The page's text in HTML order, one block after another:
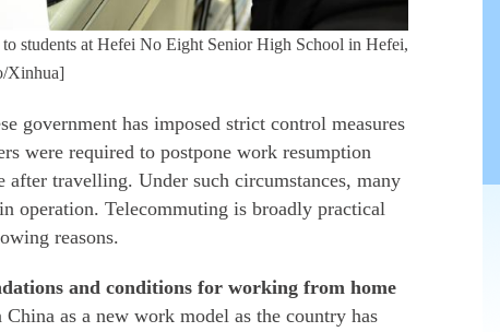
students at Hefei No Eight Senior High School in Hefei,
Xinhua]
government has imposed strict control measures
were required to postpone work resumption
after travelling. Under such circumstances, many
operation. Telecommuting is broadly practical
reasons.
and conditions for working from home
as a new work model as the country has